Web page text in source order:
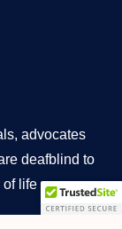
advocates
deafblind to
of life